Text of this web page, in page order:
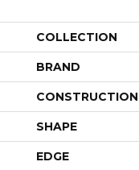
COLLECTION
BRAND
CONSTRUCTION
SHAPE
EDGE